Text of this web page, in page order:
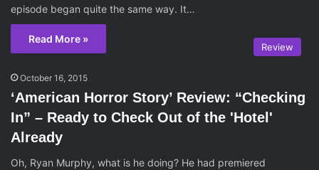
episode began quite the same way. It…
Read More »
Review
October 16, 2015
‘American Horror Story’ Review: “Checking
In” – Ready to Check Out of the 'Hotel'
Already
Oh, Ryan Murphy, what is he doing? He had premiered